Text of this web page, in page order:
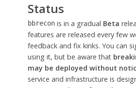
Status
bbreconis in a gradual Beta
features are released every few
feedback and fix kinks. You can
using it, but be aware that
may be deployed without
service and infrastructure is